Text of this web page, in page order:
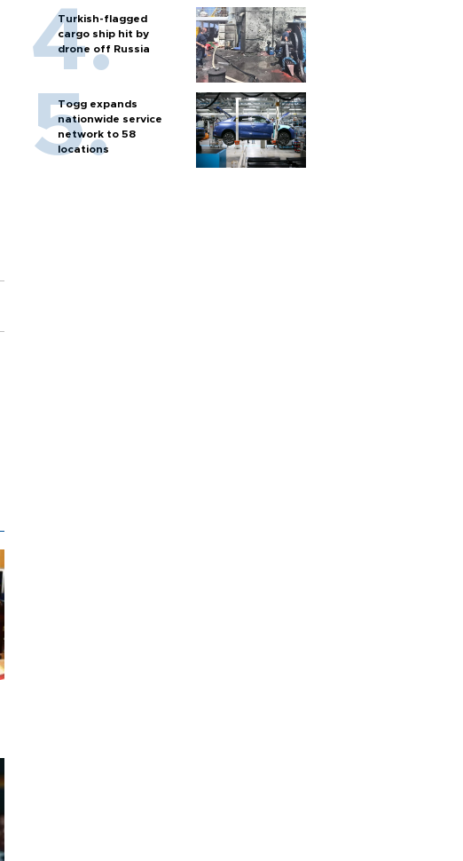
Turkish-flagged
cargo ship hit by
drone off Russia
Togg expands
nationwide service
network to 58
locations